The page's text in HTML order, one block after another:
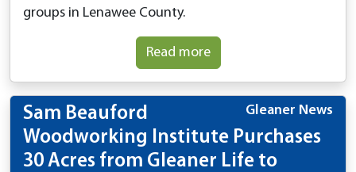
groups in Lenawee County.
Read more
Gleaner News
Sam Beauford
Woodworking Institute Purchases
30 Acres from Gleaner Life to